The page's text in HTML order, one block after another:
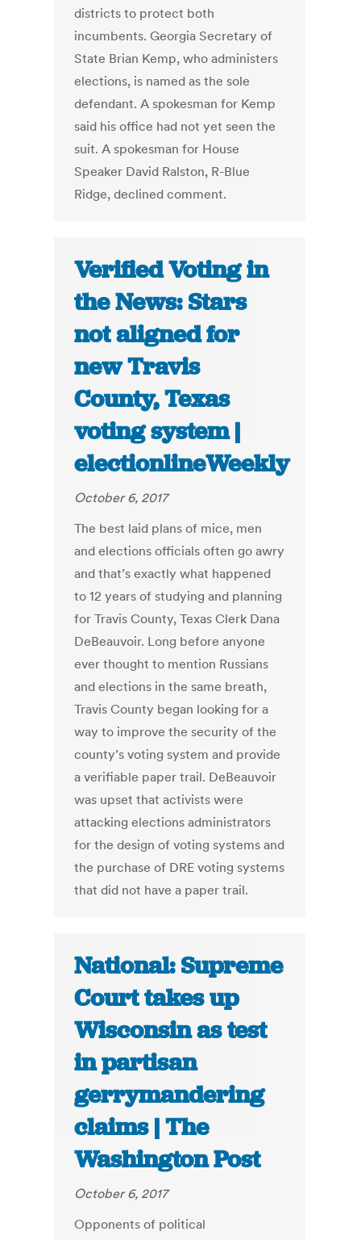
districts to protect both
incumbents. Georgia Secretary of
State Brian Kemp, who administers
elections, is named as the sole
defendant. A spokesman for Kemp
said his office had not yet seen the
suit. A spokesman for House
Speaker David Ralston, R-Blue
Ridge, declined comment.
Verified Voting in
the News: Stars
not aligned for
new Travis
County, Texas
voting system |
electionlineWeekly
October 6, 2017
The best laid plans of mice, men
and elections officials often go awry
and that’s exactly what happened
to 12 years of studying and planning
for Travis County, Texas Clerk Dana
DeBeauvoir. Long before anyone
ever thought to mention Russians
and elections in the same breath,
Travis County began looking for a
way to improve the security of the
county’s voting system and provide
a verifiable paper trail. DeBeauvoir
was upset that activists were
attacking elections administrators
for the design of voting systems and
the purchase of DRE voting systems
that did not have a paper trail.
National: Supreme
Court takes up
Wisconsin as test
in partisan
gerrymandering
claims | The
Washington Post
October 6, 2017
Opponents of political